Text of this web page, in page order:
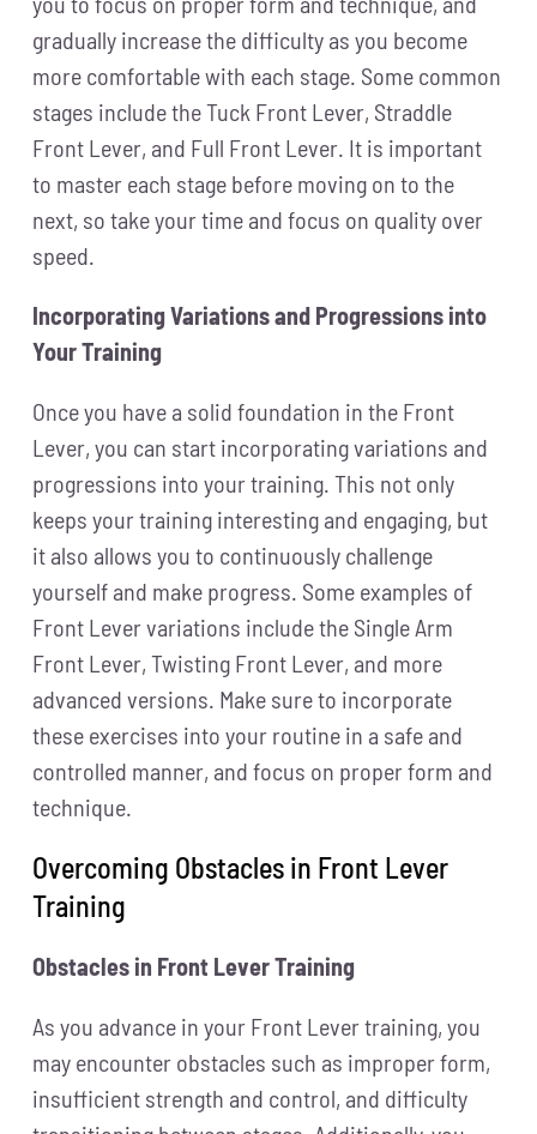
gradually increase the difficulty as you become
more comfortable with each stage. Some common
stages include the Tuck Front Lever, Straddle
Front Lever, and Full Front Lever. It is important
to master each stage before moving on to the
next, so take your time and focus on quality over
speed.
Incorporating Variations and Progressions into
Your Training
Once you have a solid foundation in the Front
Lever, you can start incorporating variations and
progressions into your training. This not only
keeps your training interesting and engaging, but
it also allows you to continuously challenge
yourself and make progress. Some examples of
Front Lever variations include the Single Arm
Front Lever, Twisting Front Lever, and more
advanced versions. Make sure to incorporate
these exercises into your routine in a safe and
controlled manner, and focus on proper form and
technique.
Overcoming Obstacles in Front Lever
Training
Obstacles in Front Lever Training
As you advance in your Front Lever training, you
may encounter obstacles such as improper form,
insufficient strength and control, and difficulty